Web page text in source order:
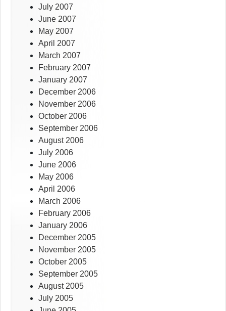
July 2007
June 2007
May 2007
April 2007
March 2007
February 2007
January 2007
December 2006
November 2006
October 2006
September 2006
August 2006
July 2006
June 2006
May 2006
April 2006
March 2006
February 2006
January 2006
December 2005
November 2005
October 2005
September 2005
August 2005
July 2005